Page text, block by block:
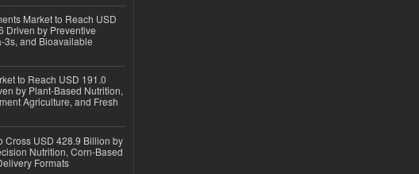
Market to Reach USD
Driven by Preventive
3s, and Bioavailable
to Reach USD 191.0
by Plant-Based Nutrition,
Agriculture, and Fresh
Cross USD 428.9 Billion by
Nutrition, Corn-Based
Formats